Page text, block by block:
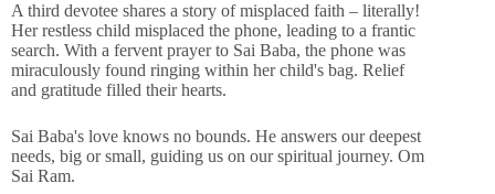
A third devotee shares a story of misplaced faith – literally!
Her restless child misplaced the phone, leading to a frantic
search. With a fervent prayer to Sai Baba, the phone was
miraculously found ringing within her child's bag. Relief
and gratitude filled their hearts.
Sai Baba's love knows no bounds. He answers our deepest
needs, big or small, guiding us on our spiritual journey. Om
Sai Ram.